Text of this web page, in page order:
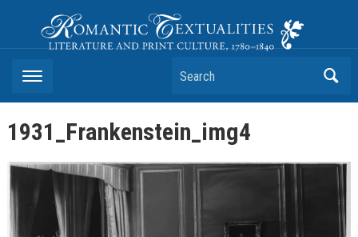
Romantic Textualities
Literature and Print Culture, 1780–1840
Search
1931_Frankenstein_img4